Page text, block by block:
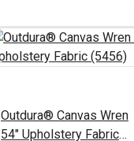
Outdura® Canvas Wren
54" Upholstery Fabric